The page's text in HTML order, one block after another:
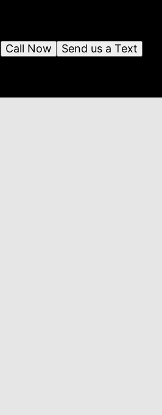
Send us a Text
Call Now